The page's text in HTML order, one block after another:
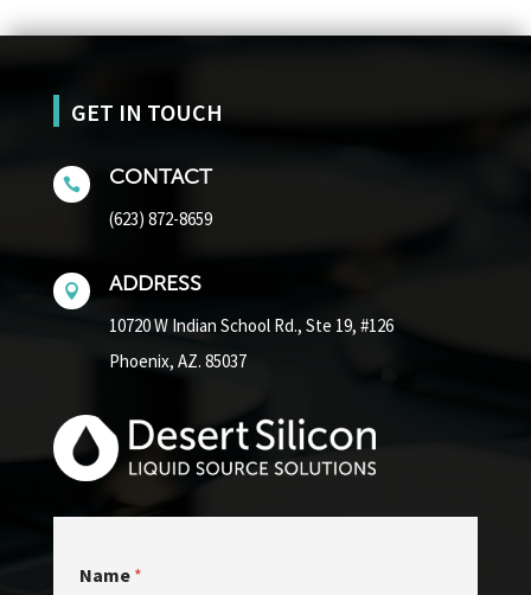
GET IN TOUCH
 CONTACT
(623) 872-8659
 ADDRESS
10720 W Indian School Rd., Ste 19, #126
Phoenix, AZ. 85037
Name *